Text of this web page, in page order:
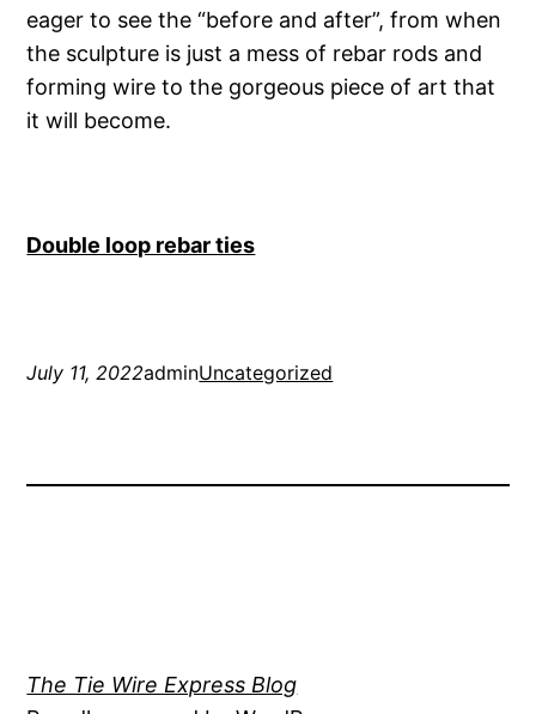
eager to see the “before and after”, from when
the sculpture is just a mess of rebar rods and
forming wire to the gorgeous piece of art that
it will become.
Double loop rebar ties
July 11, 2022adminUncategorized
The Tie Wire Express Blog